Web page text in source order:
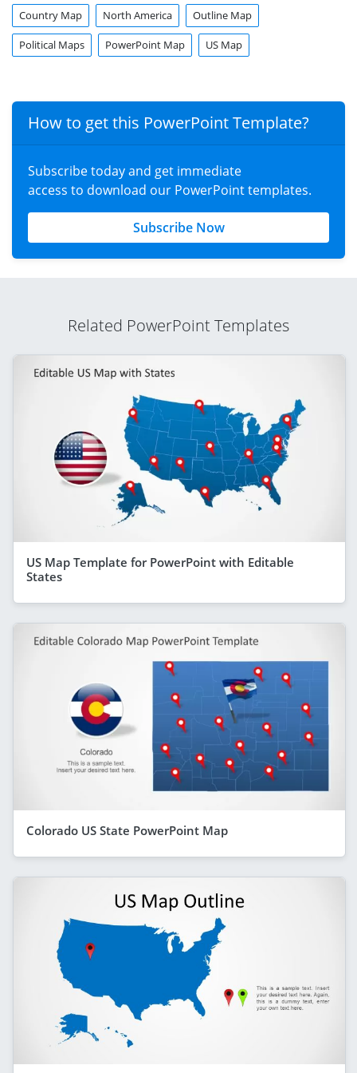
Country Map North America Outline Map
Political Maps PowerPoint Map US Map
How to get this PowerPoint Template?
Subscribe today and get immediate
access to download our PowerPoint templates.
Subscribe Now
Related PowerPoint Templates
US Map Template for PowerPoint with Editable
States
Colorado US State PowerPoint Map